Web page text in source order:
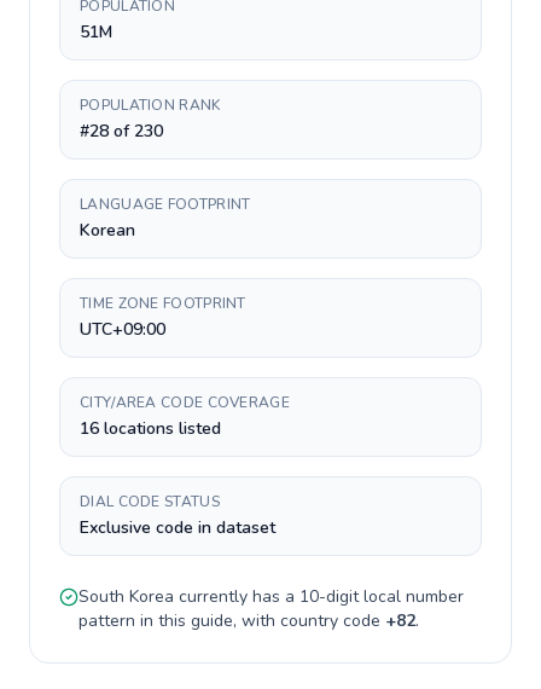
POPULATION
51M
POPULATION RANK
#28 of 230
LANGUAGE FOOTPRINT
Korean
TIME ZONE FOOTPRINT
UTC+09:00
CITY/AREA CODE COVERAGE
16 locations listed
DIAL CODE STATUS
Exclusive code in dataset
South Korea currently has a 10-digitlocal number
pattern in this guide, with country code +82.